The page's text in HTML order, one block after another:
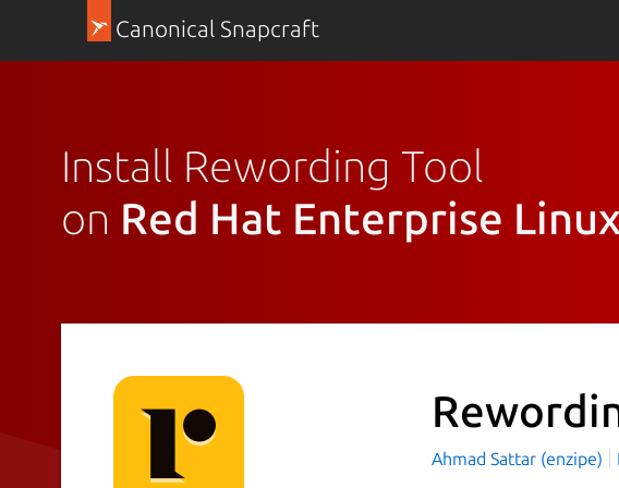
Canonical Snapcraft
Install Rewording Tool
on Red Hat Enterprise Linux
Ahmad Sattar (enzipe)